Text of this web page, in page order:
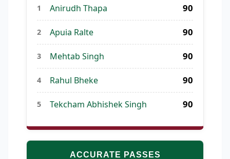
1 Anirudh Thapa 90
2 Apuia Ralte 90
3 Mehtab Singh 90
4 Rahul Bheke 90
5 Tekcham Abhishek Singh 90
ACCURATE PASSES